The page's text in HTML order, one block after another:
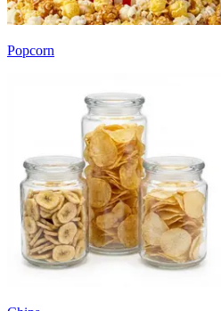
Popcorn